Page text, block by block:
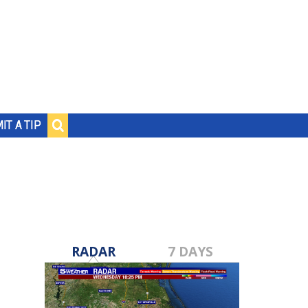
A TIP
RADAR 7 DAYS